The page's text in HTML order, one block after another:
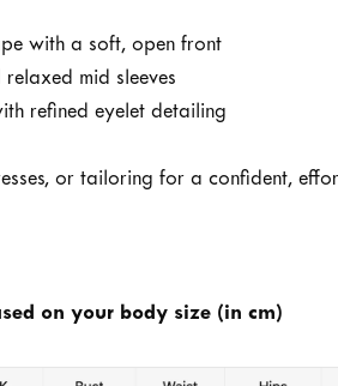
with a soft, open front
mid sleeves
refined eyelet detailing
or tailoring for a confident,
on your body size (in cm)